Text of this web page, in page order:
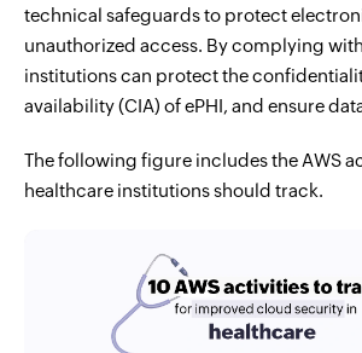
technical safeguards to protect
unauthorized access. By complying
institutions can protect the
availability (CIA) of ePHI, and ensure
The following figure includes the AWS
healthcare institutions should track.